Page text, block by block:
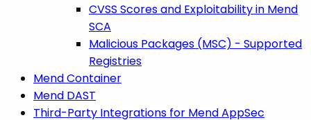
CVSS Scores and Exploitability in Mend
SCA
Malicious Packages (MSC) - Supported
Registries
Mend Container
Mend DAST
Third-Party Integrations for Mend AppSec